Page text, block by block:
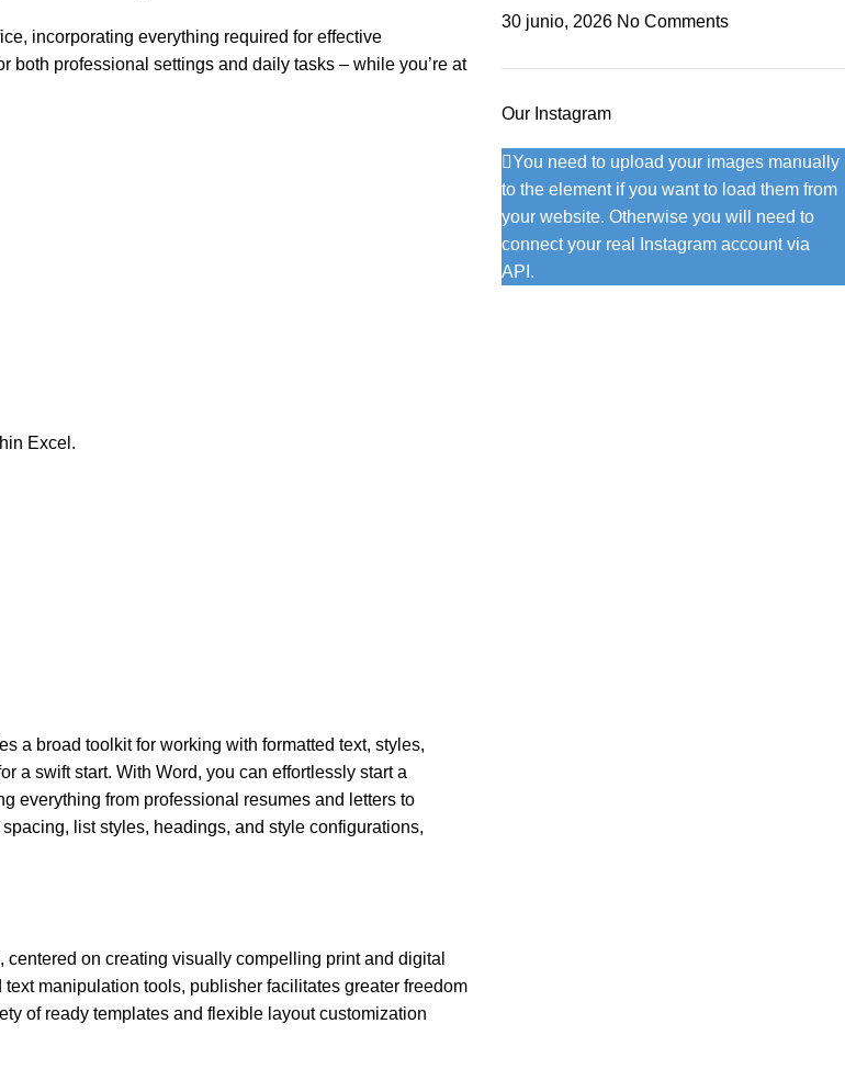
incorporating everything required for effective
both professional settings and daily tasks – while you’re at
Excel.
a broad toolkit for working with formatted text, styles,
a swift start. With Word, you can effortlessly start a
everything from professional resumes and letters to
list styles, headings, and style configurations,
on creating visually compelling print and digital
manipulation tools, publisher facilitates greater freedom
of ready templates and flexible layout customization
30 junio, 2026 No Comments
Our Instagram
You need to upload your images manually
to the element if you want to load them from
your website. Otherwise you will need to
connect your real Instagram account via
API.